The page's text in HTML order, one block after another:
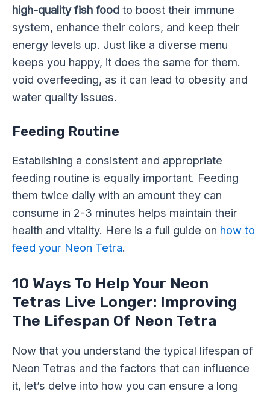
high-quality fish food to boost their immune
system, enhance their colors, and keep their
energy levels up. Just like a diverse menu
keeps you happy, it does the same for them.
void overfeeding, as it can lead to obesity and
water quality issues.
Feeding Routine
Establishing a consistent and appropriate
feeding routine is equally important. Feeding
them twice daily with an amount they can
consume in 2-3 minutes helps maintain their
health and vitality. Here is a full guide on how to
feed your Neon Tetra.
10 Ways To Help Your Neon
Tetras Live Longer: Improving
The Lifespan Of Neon Tetra
Now that you understand the typical lifespan of
Neon Tetras and the factors that can influence
it, let’s delve into how you can ensure a long